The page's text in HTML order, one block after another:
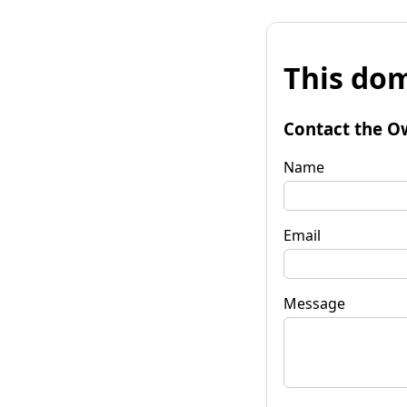
This
Contact the
Name
Email
Message